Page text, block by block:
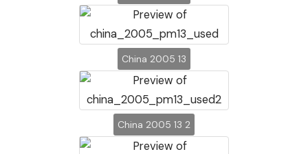
China 2005 13
China 2005 13 2